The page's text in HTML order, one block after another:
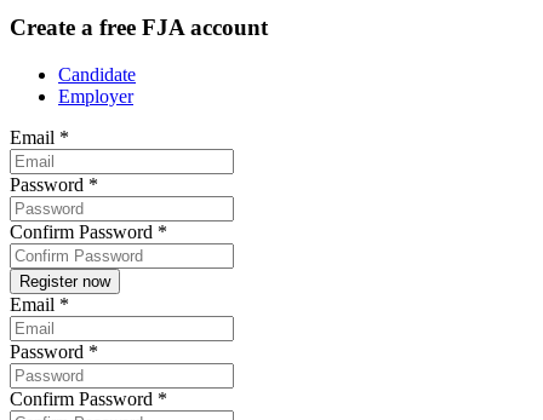
Create a free FJA account
Candidate
Employer
Email *
Password *
Confirm Password *
Email *
Password *
Confirm Password *